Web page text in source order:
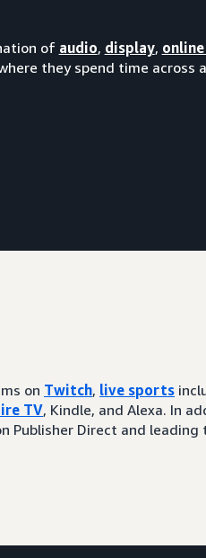
of audio, display,
they spend time across
on Twitch, live sports
TV, Kindle, and Alexa. In
Direct and leading